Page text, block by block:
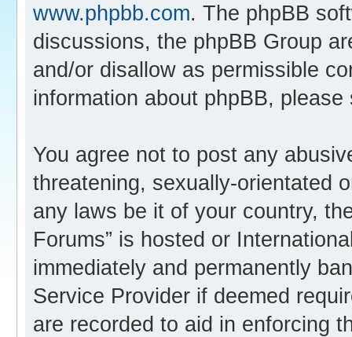
www.phpbb.com. The phpBB
discussions, the phpBB Group
and/or disallow as permissible
information about phpBB,
You agree not to post any
threatening, sexually-orientated
any laws be it of your country,
Forums” is hosted or
immediately and permanently
Service Provider if deemed
are recorded to aid in enforcing